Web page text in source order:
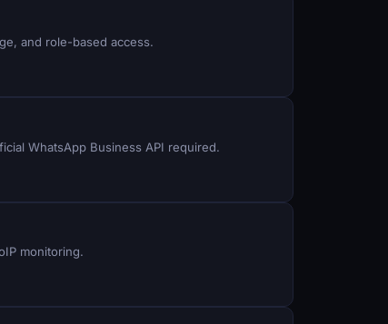
and role-based access.
WhatsApp Business API required.
monitoring.